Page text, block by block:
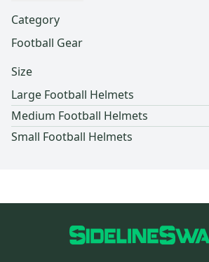
Category
Football Gear
Size
Large Football Helmets
Medium Football Helmets
Small Football Helmets